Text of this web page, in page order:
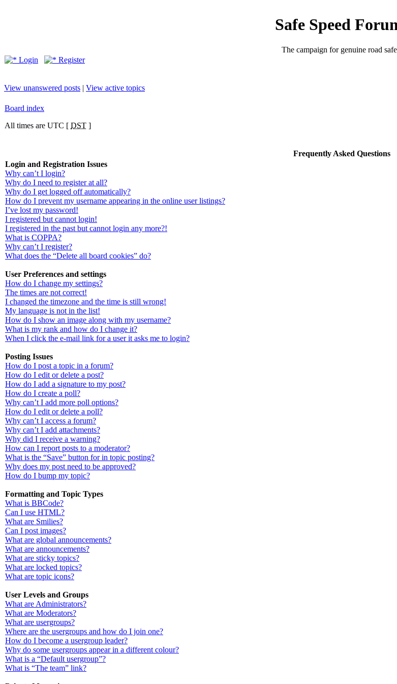
Safe Speed
The campaign for genuine road
Login
Register
View unanswered posts | View active topics
Board index
All times are UTC [ DST ]
Frequently Asked Questions
Login and Registration Issues
Why can’t I login?
Why do I need to register at all?
Why do I get logged off automatically?
How do I prevent my username appearing in the online user listings?
I’ve lost my password!
I registered but cannot login!
I registered in the past but cannot login any more?!
What is COPPA?
Why can’t I register?
What does the “Delete all board cookies” do?
User Preferences and settings
How do I change my settings?
The times are not correct!
I changed the timezone and the time is still wrong!
My language is not in the list!
How do I show an image along with my username?
What is my rank and how do I change it?
When I click the e-mail link for a user it asks me to login?
Posting Issues
How do I post a topic in a forum?
How do I edit or delete a post?
How do I add a signature to my post?
How do I create a poll?
Why can’t I add more poll options?
How do I edit or delete a poll?
Why can’t I access a forum?
Why can’t I add attachments?
Why did I receive a warning?
How can I report posts to a moderator?
What is the “Save” button for in topic posting?
Why does my post need to be approved?
How do I bump my topic?
Formatting and Topic Types
What is BBCode?
Can I use HTML?
What are Smilies?
Can I post images?
What are global announcements?
What are announcements?
What are sticky topics?
What are locked topics?
What are topic icons?
User Levels and Groups
What are Administrators?
What are Moderators?
What are usergroups?
Where are the usergroups and how do I join one?
How do I become a usergroup leader?
Why do some usergroups appear in a different colour?
What is a “Default usergroup”?
What is “The team” link?